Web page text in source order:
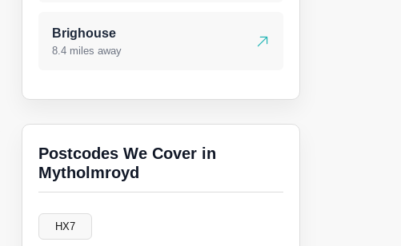
Brighouse
8.4 miles away
Postcodes We Cover in
Mytholmroyd
HX7